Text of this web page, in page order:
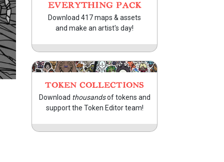
EVERYTHING PACK
Download 417 maps & assets
and make an artist's day!
TOKEN COLLECTIONS
Download thousandsof tokens and
support the Token Editor team!